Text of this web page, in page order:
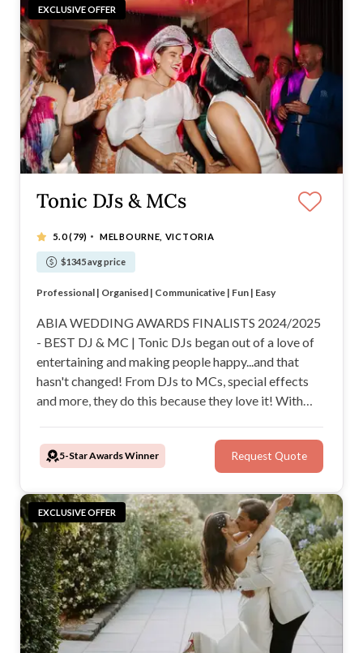
EXCLUSIVE OFFER
Tonic DJs & MCs
5.0(79) · MELBOURNE, VICTORIA
$1345 avg price
Small enough to care, large enough for peace of mind
Professional | Organised | Communicative | Fun | Easy
Dance floor lighting and wireless microphone included
Custom playlists, fun add-ons, the wedding specialists!
ABIA WEDDING AWARDS FINALISTS 2024/2025
- BEST DJ & MC | Tonic DJs began out of a love of
entertaining and making people happy...and that
hasn't changed! From DJs to MCs, special effects
and more, they do this because they love it! With
invested in your big day and be certain you are hiring
highly qualified and experienced event specialists.
5-Star Awards Winner Request Quote
EXCLUSIVE OFFER